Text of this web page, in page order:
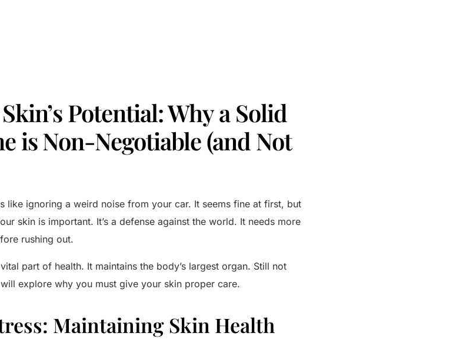
Potential: Why a Solid
is Non-Negotiable (and Not
like ignoring a weird noise from your car. It seems fine at first, but
skin is important. It’s a defense against the world. It needs more
rushing out.
part of health. It maintains the body’s largest organ. Still not
explore why you must give your skin proper care.
Maintaining Skin Health